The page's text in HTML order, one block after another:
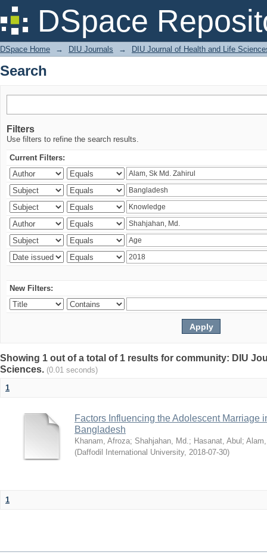
DSpace
Search
DSpace Home → DIU Journals → DIU Journal of Health and Life
Search
Filters
Use filters to refine the search results.
Current Filters:
New Filters:
Showing 1 out of a total of 1 results for community: DIU
Sciences. (0.01 seconds)
1
Factors Influencing the Adolescent Marriage
Bangladesh
Khanam, Afroza; Shahjahan, Md.; Hasanat, Abul ;
(Daffodil International University, 2018-07-30)
1